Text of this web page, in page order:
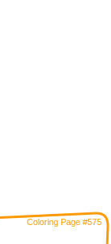
Coloring Page #575